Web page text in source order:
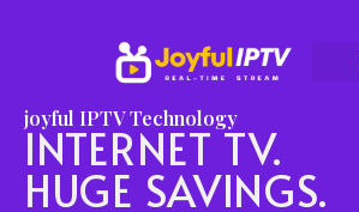
content
joyful IPTV Technology
INTERNET TV.
HUGE SAVINGS.